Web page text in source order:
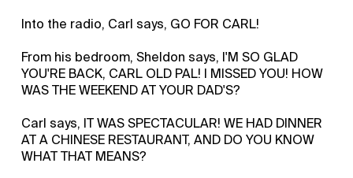
Into the radio, Carl says, GO FOR CARL!
From his bedroom, Sheldon says, I'M SO GLAD
YOU'RE BACK, CARL OLD PAL! I MISSED YOU! HOW
WAS THE WEEKEND AT YOUR DAD'S?
Carl says, IT WAS SPECTACULAR! WE HAD DINNER
AT A CHINESE RESTAURANT, AND DO YOU KNOW
WHAT THAT MEANS?